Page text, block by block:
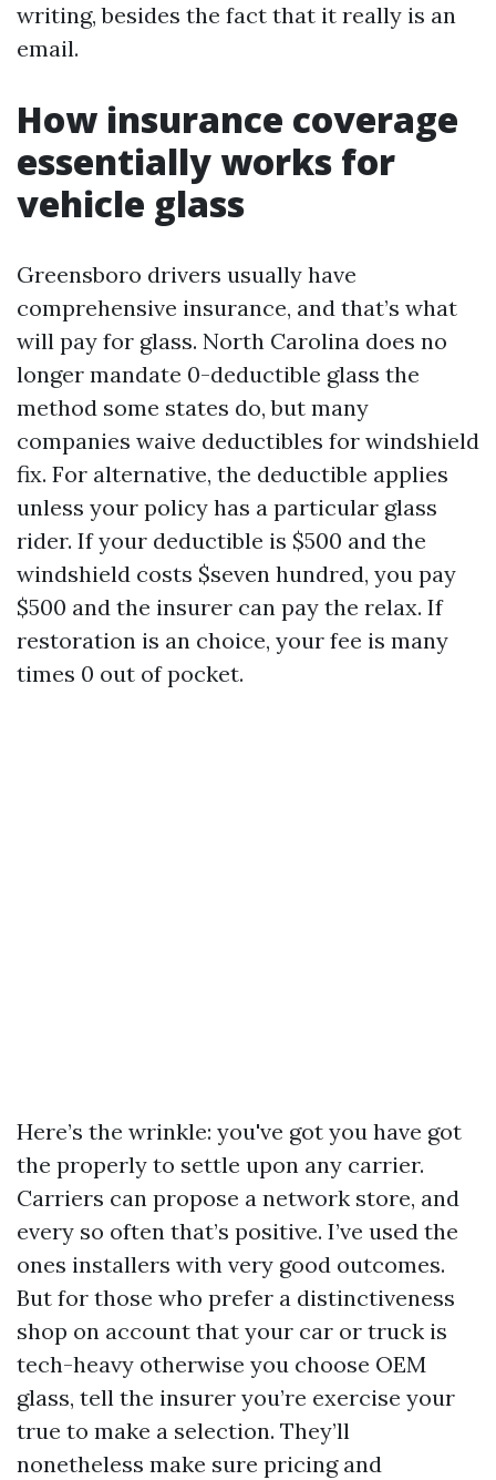
writing, besides the fact that it really is an
email.
How insurance coverage
essentially works for
vehicle glass
Greensboro drivers usually have
comprehensive insurance, and that’s what
will pay for glass. North Carolina does no
longer mandate 0-deductible glass the
method some states do, but many
companies waive deductibles for windshield
fix. For alternative, the deductible applies
unless your policy has a particular glass
rider. If your deductible is $500 and the
windshield costs $seven hundred, you pay
$500 and the insurer can pay the relax. If
restoration is an choice, your fee is many
times 0 out of pocket.
Here’s the wrinkle: you've got you have got
the properly to settle upon any carrier.
Carriers can propose a network store, and
every so often that’s positive. I’ve used the
ones installers with very good outcomes.
But for those who prefer a distinctiveness
shop on account that your car or truck is
tech-heavy otherwise you choose OEM
glass, tell the insurer you’re exercise your
true to make a selection. They’ll
nonetheless make sure pricing and